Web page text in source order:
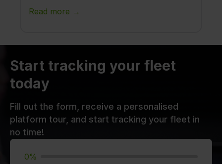
Read more →
Start tracking your fleet
today
Fill out the form, receive a personalised
platform tour, and start tracking your fleet in
no time!
0%